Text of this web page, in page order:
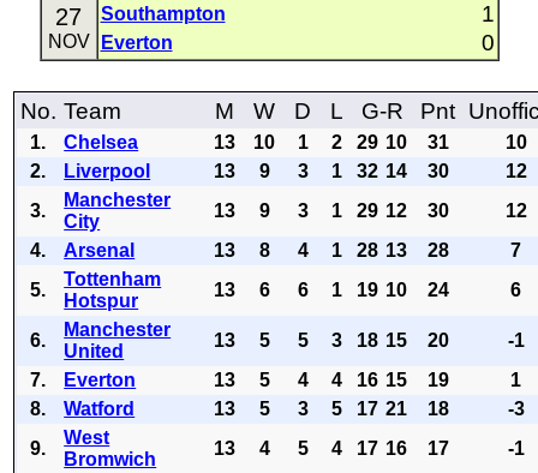
27
NOV
Southampton 1
Everton 0
No. Team M W D L G-R Pnt
1. Chelsea 13 10 1 2 29 10 31
10
2.
Liverpool 13 9 3 1 32 14 30
12
3.
Manchester
City
13 9 3 1 29 12 30
12
4.
Arsenal 13 8 4 1 28 13 28
7
5.
Tottenham
Hotspur
13 6 6 1 19 10 24 6
6.
Manchester
United
13 5 5 3 18 15 20
-1
7.
Everton 13 5 4 4 16 15 19
1
8.
Watford 13 5 3 5 17 21 18
-3
9.
West
Bromwich
13 4 5 4 17 16 17
-1